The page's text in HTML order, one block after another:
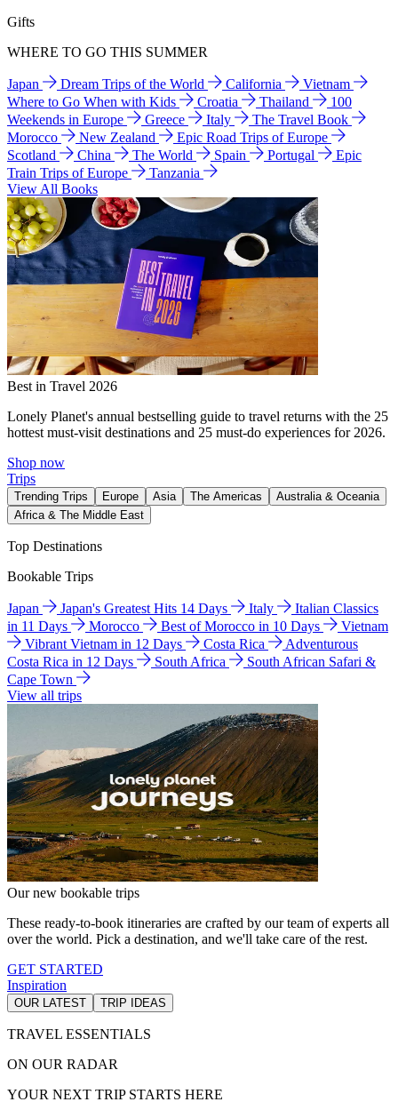
Gifts
WHERE TO GO THIS SUMMER
Japan Dream Trips of the World California
Vietnam
Where to Go When with Kids
Croatia Thailand
100
Weekends in Europe
Greece Italy
The Travel Book
Morocco
New Zealand
Epic Road Trips of Europe
Scotland
China The World Spain Portugal
Epic
Train Trips of Europe
Tanzania
View All Books
Best in Travel 2026
Lonely Planet's annual bestselling guide to travel returns with the 25
hottest must-visit destinations and 25 must-do experiences for 2026.
Shop now
Trips
Trending Trips Europe Asia The Americas
Australia & Oceania
Africa & The Middle East
Top Destinations
Bookable Trips
Japan Japan's Greatest Hits 14 Days Italy
Italian Classics
in 11 Days
Morocco Best of Morocco in 10 Days
Vietnam
Vibrant Vietnam in 12 Days
Costa Rica
Adventurous
Costa Rica in 12 Days
South Africa
South African Safari &
Cape Town
View all trips
Our new bookable trips
These ready-to-book itineraries are crafted by our team of experts all
over the world. Pick a destination, and we'll take care of the rest.
GET STARTED
Inspiration
OUR LATEST TRIP IDEAS
TRAVEL ESSENTIALS
ON OUR RADAR
YOUR NEXT TRIP STARTS HERE